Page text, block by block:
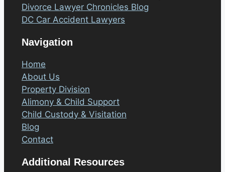
Divorce Lawyer Chronicles Blog
DC Car Accident Lawyers
Navigation
Home
About Us
Property Division
Alimony & Child Support
Child Custody & Visitation
Blog
Contact
Additional Resources